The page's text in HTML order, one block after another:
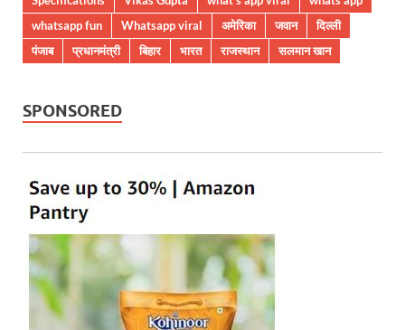
whatsapp fun
Whatsapp viral अमेरिका जवान
दिल्ली
पंजाब
प्रधानमंत्री बिहार भारत राजस्थान सलमान खान
SPONSORED